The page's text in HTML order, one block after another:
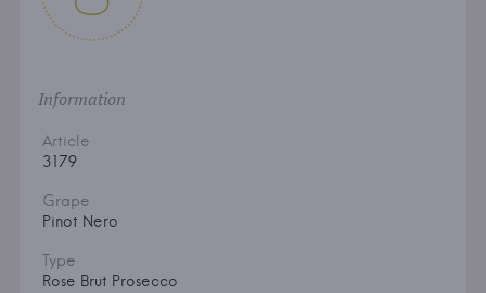
Information
Article
3179
Grape
Pinot Nero
Type
Rose Brut Prosecco